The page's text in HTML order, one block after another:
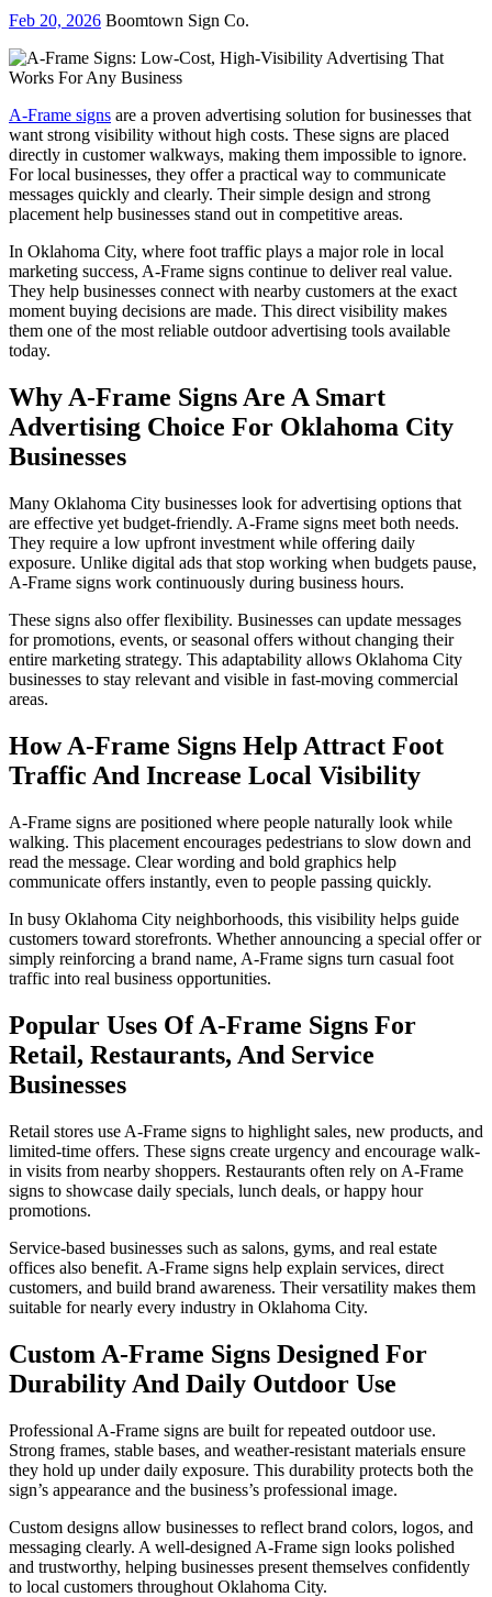
Feb 20, 2026 Boomtown Sign Co.
A-Frame signs are a proven advertising solution for businesses that
want strong visibility without high costs. These signs are placed
directly in customer walkways, making them impossible to ignore.
For local businesses, they offer a practical way to communicate
messages quickly and clearly. Their simple design and strong
placement help businesses stand out in competitive areas.
In Oklahoma City, where foot traffic plays a major role in local
marketing success, A-Frame signs continue to deliver real value.
They help businesses connect with nearby customers at the exact
moment buying decisions are made. This direct visibility makes
them one of the most reliable outdoor advertising tools available
today.
Why A-Frame Signs Are A Smart
Advertising Choice For Oklahoma City
Businesses
Many Oklahoma City businesses look for advertising options that
are effective yet budget-friendly. A-Frame signs meet both needs.
They require a low upfront investment while offering daily
exposure. Unlike digital ads that stop working when budgets pause,
A-Frame signs work continuously during business hours.
These signs also offer flexibility. Businesses can update messages
for promotions, events, or seasonal offers without changing their
entire marketing strategy. This adaptability allows Oklahoma City
businesses to stay relevant and visible in fast-moving commercial
areas.
How A-Frame Signs Help Attract Foot
Traffic And Increase Local Visibility
A-Frame signs are positioned where people naturally look while
walking. This placement encourages pedestrians to slow down and
read the message. Clear wording and bold graphics help
communicate offers instantly, even to people passing quickly.
In busy Oklahoma City neighborhoods, this visibility helps guide
customers toward storefronts. Whether announcing a special offer or
simply reinforcing a brand name, A-Frame signs turn casual foot
traffic into real business opportunities.
Popular Uses Of A-Frame Signs For
Retail, Restaurants, And Service
Businesses
Retail stores use A-Frame signs to highlight sales, new products, and
limited-time offers. These signs create urgency and encourage walk-
in visits from nearby shoppers. Restaurants often rely on A-Frame
signs to showcase daily specials, lunch deals, or happy hour
promotions.
Service-based businesses such as salons, gyms, and real estate
offices also benefit. A-Frame signs help explain services, direct
customers, and build brand awareness. Their versatility makes them
suitable for nearly every industry in Oklahoma City.
Custom A-Frame Signs Designed For
Durability And Daily Outdoor Use
Professional A-Frame signs are built for repeated outdoor use.
Strong frames, stable bases, and weather-resistant materials ensure
they hold up under daily exposure. This durability protects both the
sign’s appearance and the business’s professional image.
Custom designs allow businesses to reflect brand colors, logos, and
messaging clearly. A well-designed A-Frame sign looks polished
and trustworthy, helping businesses present themselves confidently
to local customers throughout Oklahoma City.